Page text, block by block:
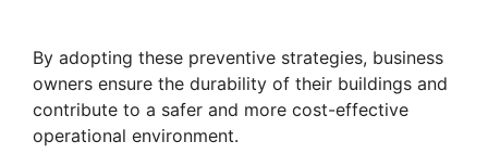
By adopting these preventive strategies, business
owners ensure the durability of their buildings and
contribute to a safer and more cost-effective
operational environment.